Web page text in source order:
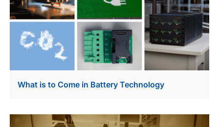
What is to Come in Battery Technology